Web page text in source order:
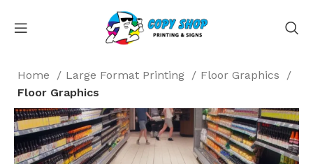
Home Large Format Printing
Floor Graphics
Floor Graphics